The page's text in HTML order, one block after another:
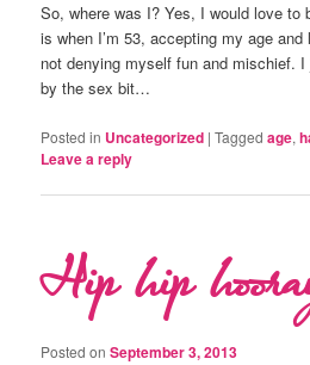
So, where was I? Yes, I would love to
is when I’m 53, accepting my age
not denying myself fun and mischief.
by the sex bit…
Posted in Uncategorized |Tagged age,
Leave a reply
Hip hip
Posted onSeptember 3, 2013